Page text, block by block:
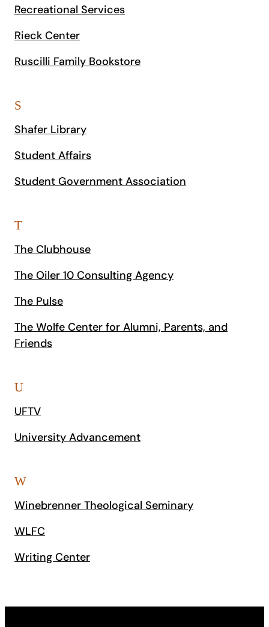
Recreational Services
Rieck Center
Ruscilli Family Bookstore
S
Shafer Library
Student Affairs
Student Government Association
T
The Clubhouse
The Oiler 10 Consulting Agency
The Pulse
The Wolfe Center for Alumni, Parents, and
Friends
U
UFTV
University Advancement
W
Winebrenner Theological Seminary
WLFC
Writing Center